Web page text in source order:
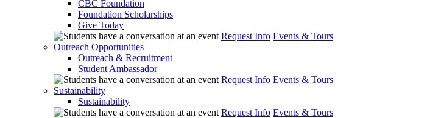
CBC Foundation
Foundation Scholarships
Give Today
Request Info Events & Tours
Outreach Opportunities
Outreach & Recruitment
Student Ambassador
Request Info Events & Tours
Sustainability
Sustainability
Request Info Events & Tours